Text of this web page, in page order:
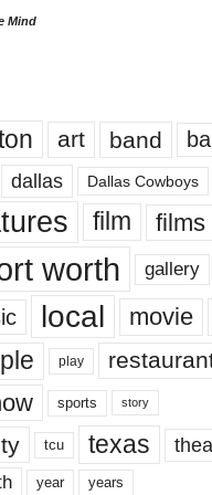
Mind
art band
dallas Dallas Cowboys
film films
worth gallery
local movie
play
sports story
tcu texas
year years